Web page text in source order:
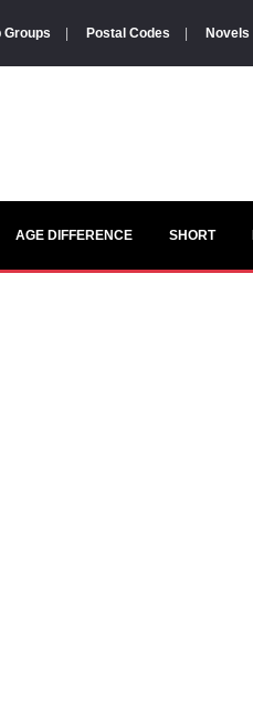
Groups Postal Codes Novels
AGE DIFFERENCE SHORT